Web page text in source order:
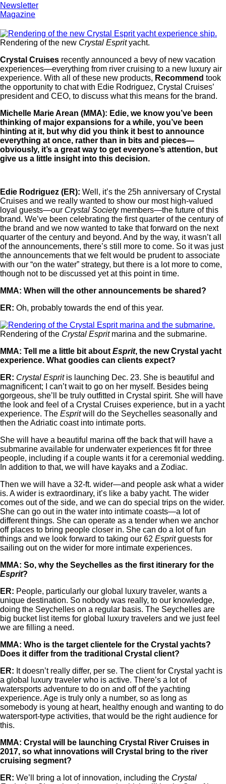
Newsletter
Magazine
Rendering of the new Crystal Esprityacht.
Crystal Cruises recently announced a bevy of new vacation
experiences—everything from river cruising to a new luxury air
experience. With all of these new products, Recommend took
the opportunity to chat with Edie Rodriguez, Crystal Cruises’
president and CEO, to discuss what this means for the brand.
Michelle Marie Arean (MMA): Edie, we know you’ve been
thinking of major expansions for a while, you’ve been
hinting at it, but why did you think it best to announce
everything at once, rather than in bits and pieces—
obviously, it’s a great way to get everyone’s attention, but
give us a little insight into this decision.
Edie Rodriguez (ER): Well, it’s the 25h anniversary of Crystal
Cruises and we really wanted to show our most high-valued
loyal guests—our Crystal Societymembers—the future of this
brand. We’ve been celebrating the first quarter of the century of
the brand and we now wanted to take that forward on the next
quarter of the century and beyond. And by the way, it wasn’t all
of the announcements, there’s still more to come. So it was just
the announcements that we felt would be prudent to associate
with our “on the water” strategy, but there is a lot more to come,
though not to be discussed yet at this point in time.
MMA: When will the other announcements be shared?
ER: Oh, probably towards the end of this year.
Rendering of the Crystal Espritmarina and the submarine.
MMA: Tell me a little bit about Esprit, the new Crystal yacht
experience. What goodies can clients expect?
ER: Crystal Espritis launching Dec. 23. She is beautiful and
magnificent; I can’t wait to go on her myself. Besides being
gorgeous, she’ll be truly outfitted in Crystal spirit. She will have
the look and feel of a Crystal Cruises experience, but in a yacht
experience. The Espritwill do the Seychelles seasonally and
then the Adriatic coast into intimate ports.
She will have a beautiful marina off the back that will have a
submarine available for underwater experiences fit for three
people, including if a couple wants it for a ceremonial wedding.
In addition to that, we will have kayaks and a Zodiac.
Then we will have a 32-ft. wider—and people ask what a wider
is. A wider is extraordinary, it’s like a baby yacht. The wider
comes out of the side, and we can do special trips on the wider.
She can go out in the water into intimate coasts—a lot of
different things. She can operate as a tender when we anchor
off places to bring people closer in. She can do a lot of fun
things and we look forward to taking our 62 Espritguests for
sailing out on the wider for more intimate experiences.
MMA: So, why the Seychelles as the first itinerary for the
Esprit?
ER: People, particularly our global luxury traveler, wants a
unique destination. So nobody was really, to our knowledge,
doing the Seychelles on a regular basis. The Seychelles are
big bucket list items for global luxury travelers and we just feel
we are filling a need.
MMA: Who is the target clientele for the Crystal yachts?
Does it differ from the traditional Crystal client?
ER: It doesn’t really differ, per se. The client for Crystal yacht is
a global luxury traveler who is active. There’s a lot of
watersports adventure to do on and off of the yachting
experience. Age is truly only a number, so as long as
somebody is young at heart, healthy enough and wanting to do
watersport-type activities, that would be the right audience for
this.
MMA: Crystal will be launching Crystal River Cruises in
2017, so what innovations will Crystal bring to the river
cruising segment?
ER: We’ll bring a lot of innovation, including the Crystal